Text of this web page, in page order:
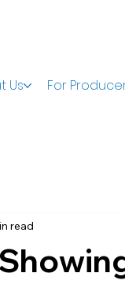
Us For
read